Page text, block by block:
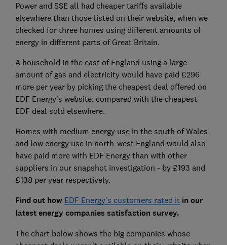
Power and SSE all had cheaper tariffs available
elsewhere than those listed on their website, when we
checked for three homes using different amounts of
energy in different parts of Great Britain.
A household in the east of England using a large
amount of gas and electricity would have paid £296
more per year by picking the cheapest deal offered on
EDF Energy's website, compared with the cheapest
EDF deal sold elsewhere.
Homes with medium energy use in the south of Wales
and low energy use in north-west England would also
have paid more with EDF Energy than with other
suppliers in our snapshot investigation - by £193 and
£138 per year respectively.
Find out how EDF Energy's customers rated itin our
latest energy companies satisfaction survey.
The chart below shows the big companies whose